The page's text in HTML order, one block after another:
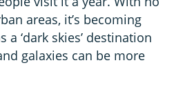
areas, it’s becoming
‘dark skies’ destination
galaxies can be more